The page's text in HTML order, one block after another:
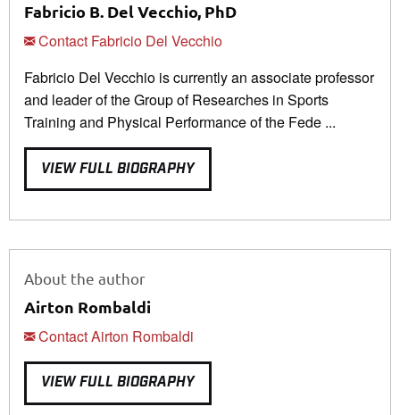
Fabricio B. Del Vecchio, PhD
Contact Fabricio Del Vecchio
Fabricio Del Vecchio is currently an associate professor
and leader of the Group of Researches in Sports
Training and Physical Performance of the Fede ...
VIEW FULL BIOGRAPHY
About the author
Airton Rombaldi
Contact Airton Rombaldi
VIEW FULL BIOGRAPHY